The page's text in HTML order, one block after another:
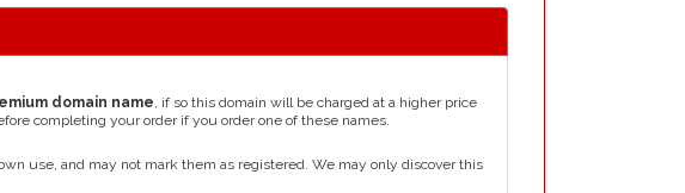
domain name, if so this domain will be charged at a higher price
completing your order if you order one of these names.
use, and may not mark them as registered. We may only discover this